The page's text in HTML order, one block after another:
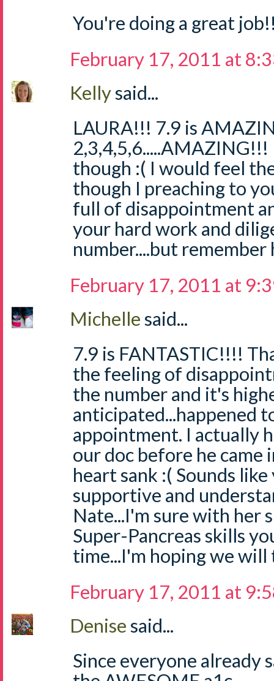
You're doing a great
February 17, 2011 at
Kellysaid...
LAURA!!! 7.9 is
though :( I would feel
though I preaching to
full of disappointment
your hard work and
number....but
February 17, 2011 at
Michellesaid...
7.9 is FANTASTIC!!!!
the feeling of
the number and it's
anticipated...happened
appointment. I actually
our doc before he came
heart sank :( Sounds
supportive and
Nate...I'm sure with her
Super-Pancreas skills
time...I'm hoping we will
February 17, 2011 at
Denisesaid...
Since everyone already